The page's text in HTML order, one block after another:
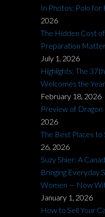
In Photos: Polo
2026
The Hidden Cost
Preparation
July 1, 2026
Highlights: The
Welcomes the
February 18, 2026
Preview of Dragon
2026
The Best Places to
26, 2026
Suzy Shier: A
Bringing Everyday
Women — Now
January 1, 2026
How to Sell Your